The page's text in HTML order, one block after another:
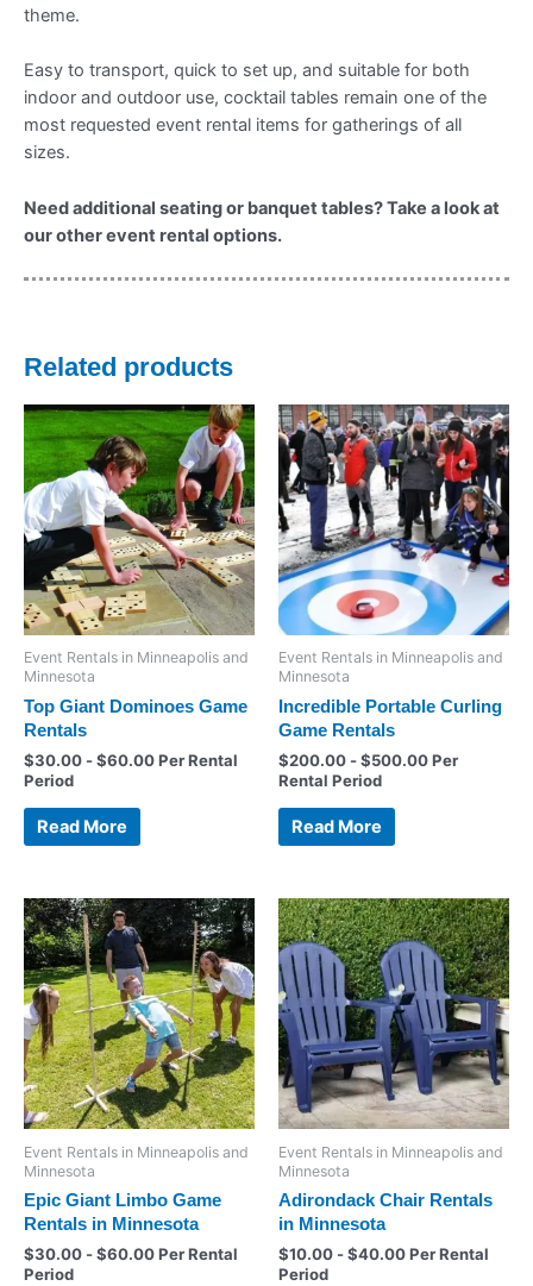
theme.
Easy to transport, quick to set up, and suitable for both
indoor and outdoor use, cocktail tables remain one of the
most requested event rental items for gatherings of all
sizes.
Need additional seating or banquet tables? Take a look at
our other event rental options.
Related products
Event Rentals in Minneapolis and
Minnesota
Top Giant Dominoes Game
Rentals
$30.00 -$60.00Per Rental
Period
Read More
Event Rentals in Minneapolis and
Minnesota
Incredible Portable Curling
Game Rentals
$200.00 -$500.00Per
Rental Period
Read More
Event Rentals in Minneapolis and
Minnesota
Epic Giant Limbo Game
Rentals in Minnesota
$30.00 -$60.00Per Rental
Period
Event Rentals in Minneapolis and
Minnesota
Adirondack Chair Rentals
in Minnesota
$10.00 -$40.00Per Rental
Period